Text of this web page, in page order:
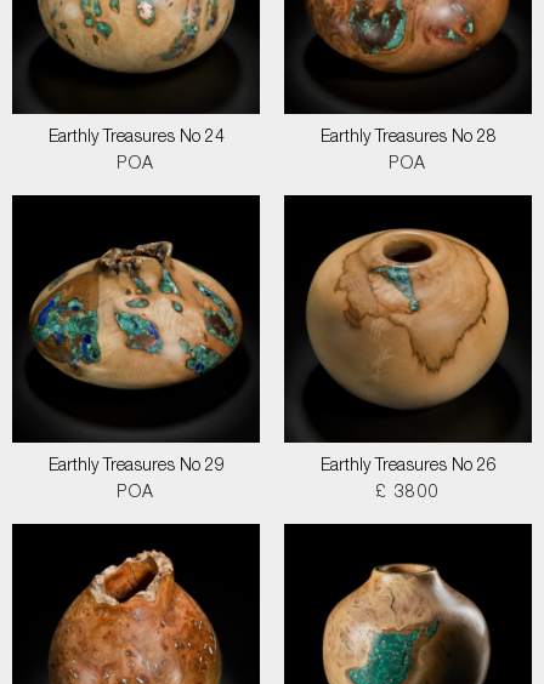
Earthly Treasures No 24
POA
Earthly Treasures No 28
POA
Earthly Treasures No 29
POA
Earthly Treasures No 26
£ 3800